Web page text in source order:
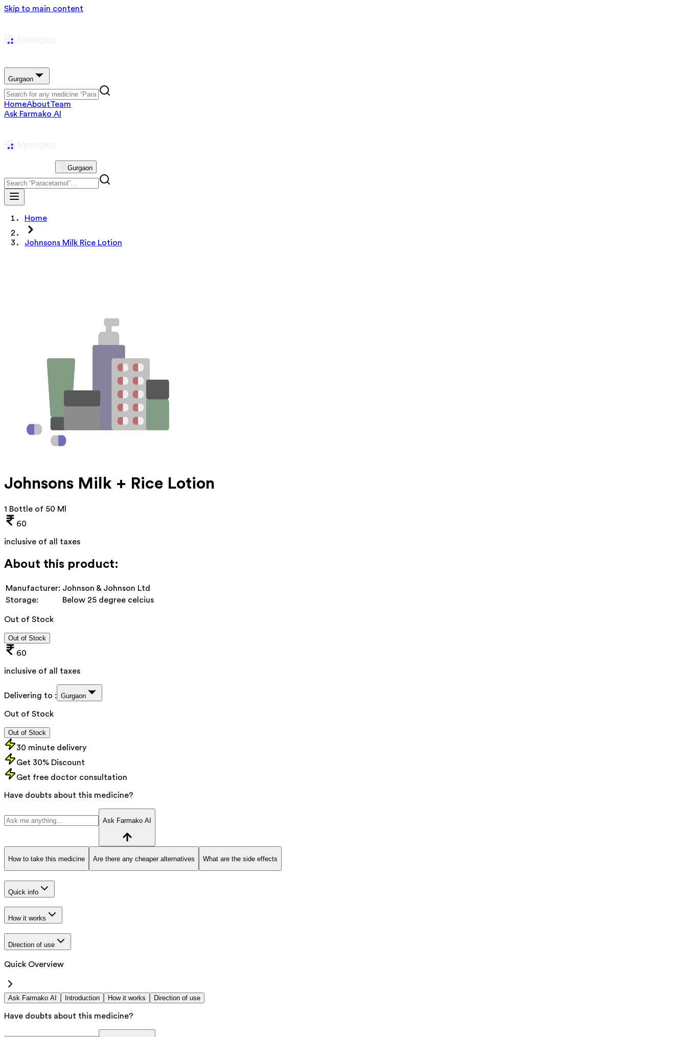
Skip to main content
Gurgaon
HomeAboutTeam
Ask Farmako AI
Gurgaon
Home
Johnsons Milk Rice Lotion
Johnsons Milk + Rice Lotion
1 Bottle of 50 Ml
60
inclusive of all taxes
About this product:
Manufacturer: Johnson & Johnson Ltd
Storage:
Below 25 degree celcius
Out of Stock
Out of Stock
60
inclusive of all taxes
Delivering to : Gurgaon
Out of Stock
Out of Stock
30 minute delivery
Get 30% Discount
Get free doctor consultation
Have doubts about this medicine?
Ask Farmako AI
How to take this medicine Are there any cheaper alternatives What are the side effects
Quick info
How it works
Direction of use
Quick Overview
Ask Farmako AI Introduction How it works Direction of use
Have doubts about this medicine?